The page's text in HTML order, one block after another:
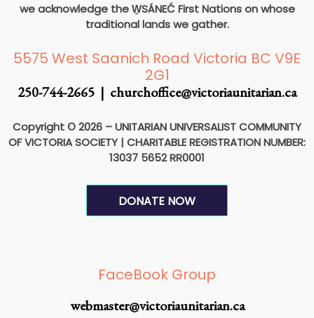
we acknowledge the W̱SÁNEĆ First Nations on whose
traditional lands we gather.
5575 West Saanich Road Victoria BC V9E
2G1
250-744-2665 | churchoffice@victoriaunitarian.ca
Copyright © 2026 – UNITARIAN UNIVERSALIST COMMUNITY
OF VICTORIA SOCIETY | CHARITABLE REGISTRATION NUMBER:
13037 5652 RR0001
DONATE NOW
F
a
c
I
n
s
FaceBook Group
webmaster@victoriaunitarian.ca